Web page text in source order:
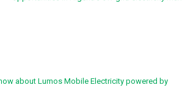
about Lumos Mobile Electricity powered by